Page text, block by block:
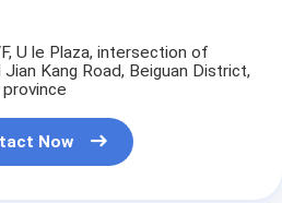
U le Plaza, intersection of
Kang Road, Beiguan District,
province
Now